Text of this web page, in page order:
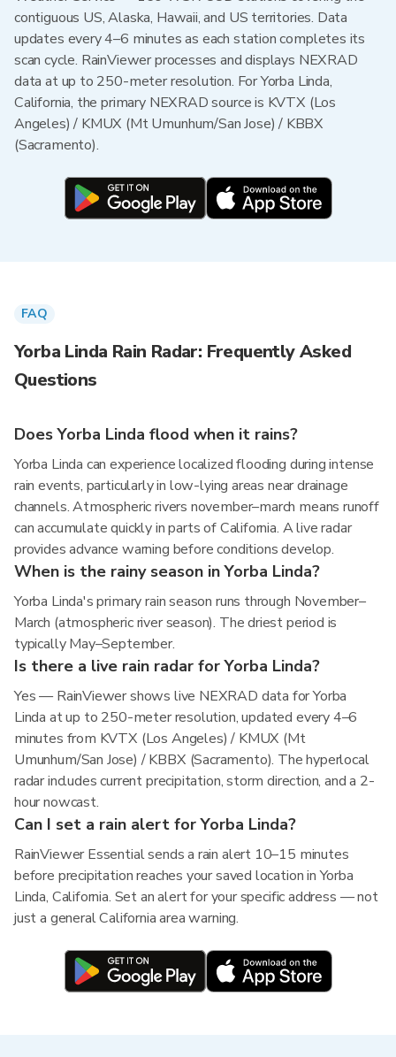
contiguous US, Alaska, Hawaii, and US territories. Data
updates every 4–6 minutes as each station completes its
scan cycle. RainViewer processes and displays NEXRAD
data at up to 250-meter resolution. For Yorba Linda,
California, the primary NEXRAD source is KVTX (Los
Angeles) / KMUX (Mt Umunhum/San Jose) / KBBX
(Sacramento).
FAQ
Yorba Linda Rain Radar: Frequently Asked
Questions
Does Yorba Linda flood when it rains?
Yorba Linda can experience localized flooding during intense
rain events, particularly in low-lying areas near drainage
channels. Atmospheric rivers november–march means runoff
can accumulate quickly in parts of California. A live radar
provides advance warning before conditions develop.
When is the rainy season in Yorba Linda?
Yorba Linda's primary rain season runs through November–
March (atmospheric river season). The driest period is
typically May–September.
Is there a live rain radar for Yorba Linda?
Yes — RainViewer shows live NEXRAD data for Yorba
Linda at up to 250-meter resolution, updated every 4–6
minutes from KVTX (Los Angeles) / KMUX (Mt
Umunhum/San Jose) / KBBX (Sacramento). The hyperlocal
radar includes current precipitation, storm direction, and a 2-
hour nowcast.
Can I set a rain alert for Yorba Linda?
RainViewer Essential sends a rain alert 10–15 minutes
before precipitation reaches your saved location in Yorba
Linda, California. Set an alert for your specific address — not
just a general California area warning.